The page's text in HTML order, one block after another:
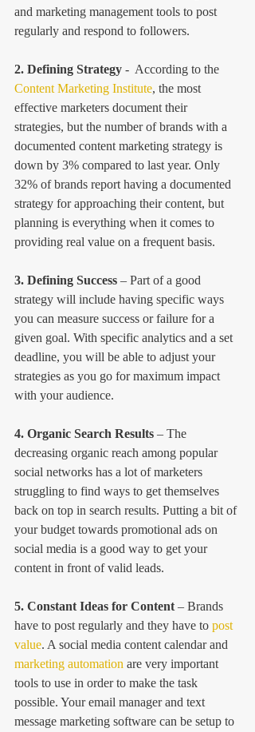
and marketing management tools to post
regularly and respond to followers.
2. Defining Strategy -  According to the
Content Marketing Institute, the most
effective marketers document their
strategies, but the number of brands with a
documented content marketing strategy is
down by 3% compared to last year. Only
32% of brands report having a documented
strategy for approaching their content, but
planning is everything when it comes to
providing real value on a frequent basis.
3. Defining Success – Part of a good
strategy will include having specific ways
you can measure success or failure for a
given goal. With specific analytics and a set
deadline, you will be able to adjust your
strategies as you go for maximum impact
with your audience.
4. Organic Search Results – The
decreasing organic reach among popular
social networks has a lot of marketers
struggling to find ways to get themselves
back on top in search results. Putting a bit of
your budget towards promotional ads on
social media is a good way to get your
content in front of valid leads.
5. Constant Ideas for Content – Brands
have to post regularly and they have to post
value. A social media content calendar and
marketing automation are very important
tools to use in order to make the task
possible. Your email manager and text
message marketing software can be setup to